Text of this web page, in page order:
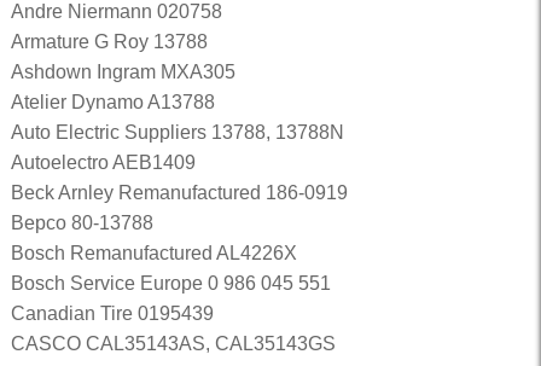
Andre Niermann 020758
Armature G Roy 13788
Ashdown Ingram MXA305
Atelier Dynamo A13788
Auto Electric Suppliers 13788, 13788N
Autoelectro AEB1409
Beck Arnley Remanufactured 186-0919
Bepco 80-13788
Bosch Remanufactured AL4226X
Bosch Service Europe 0 986 045 551
Canadian Tire 0195439
CASCO CAL35143AS, CAL35143GS